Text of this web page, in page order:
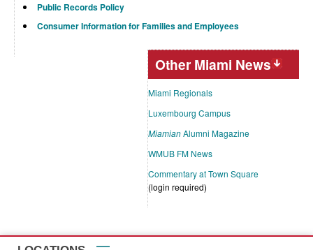
Public Records Policy
Consumer Information for Families and Employees
Other Miami News
Miami Regionals
Luxembourg Campus
MiamianAlumni Magazine
WMUB FM News
Commentary at Town Square
(login required)